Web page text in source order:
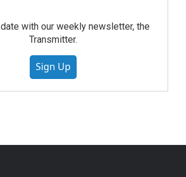
with our weekly newsletter, the
Transmitter.
Sign Up